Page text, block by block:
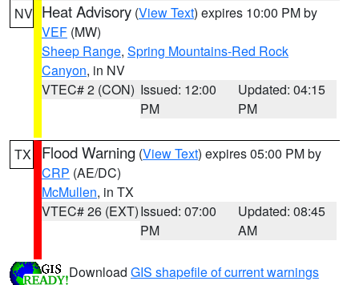
NV Heat Advisory (View Text) expires 10:00 PM by
VEF (MW)
Sheep Range, Spring Mountains-Red Rock
Canyon, in NV
VTEC# 2 (CON) Issued: 12:00
PM
Updated: 04:15
PM
TX Flood Warning (View Text) expires 05:00 PM by
CRP (AE/DC)
McMullen, in TX
VTEC# 26 (EXT)Issued: 07:00
PM
Updated: 08:45
AM
Download GIS shapefile of current warnings